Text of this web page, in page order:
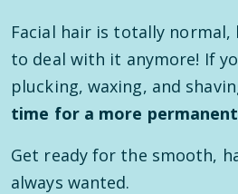
Facial hair is totally normal,
to deal with it anymore! If
plucking, waxing, and
time for a more
Get ready for the smooth,
always wanted.